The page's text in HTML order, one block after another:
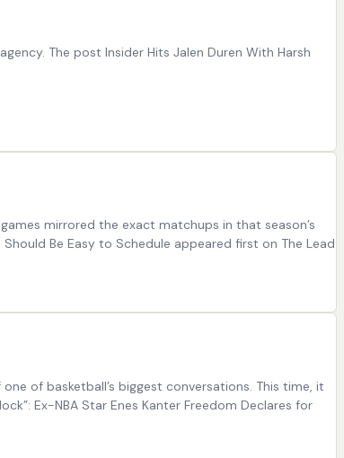
The post Insider Hits Jalen Duren With Harsh
mirrored the exact matchups in that season’s
Be Easy to Schedule appeared first on The Lead
of basketball’s biggest conversations. This time, it
Ex-NBA Star Enes Kanter Freedom Declares for